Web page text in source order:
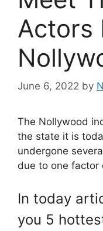
Actors
June 6, 2022 by
The Nollywood
the state it is
undergone
due to one factor
In today
you 5